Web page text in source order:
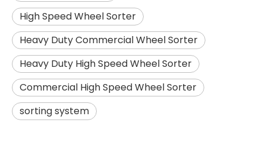
High Speed Wheel Sorter
Heavy Duty Commercial Wheel Sorter
Heavy Duty High Speed Wheel Sorter
Commercial High Speed Wheel Sorter
sorting system